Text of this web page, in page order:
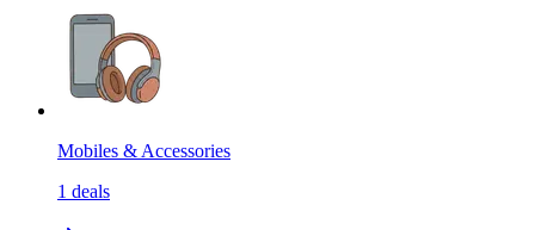
Mobiles & Accessories
1 deals